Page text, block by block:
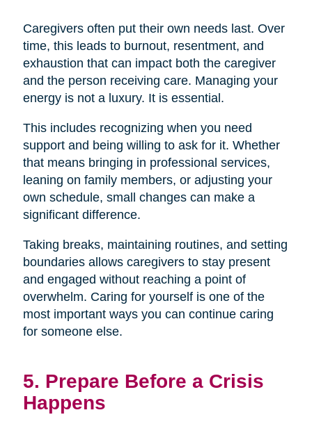
Caregivers often put their own needs last. Over
time, this leads to burnout, resentment, and
exhaustion that can impact both the caregiver
and the person receiving care. Managing your
energy is not a luxury. It is essential.
This includes recognizing when you need
support and being willing to ask for it. Whether
that means bringing in professional services,
leaning on family members, or adjusting your
own schedule, small changes can make a
significant difference.
Taking breaks, maintaining routines, and setting
boundaries allows caregivers to stay present
and engaged without reaching a point of
overwhelm. Caring for yourself is one of the
most important ways you can continue caring
for someone else.
5. Prepare Before a Crisis
Happens